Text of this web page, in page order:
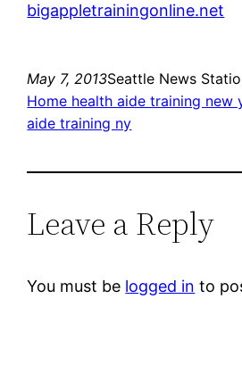
bigappletrainingonline.net
May 7, 2013Seattle News
Home health aide training new
aide training ny
Leave a Reply
You must be logged in to